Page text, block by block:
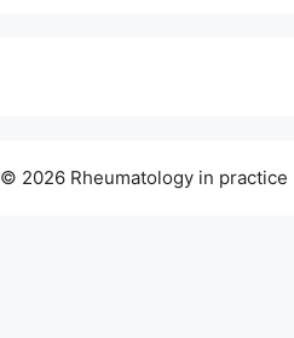
© 2026 Rheumatology in practice